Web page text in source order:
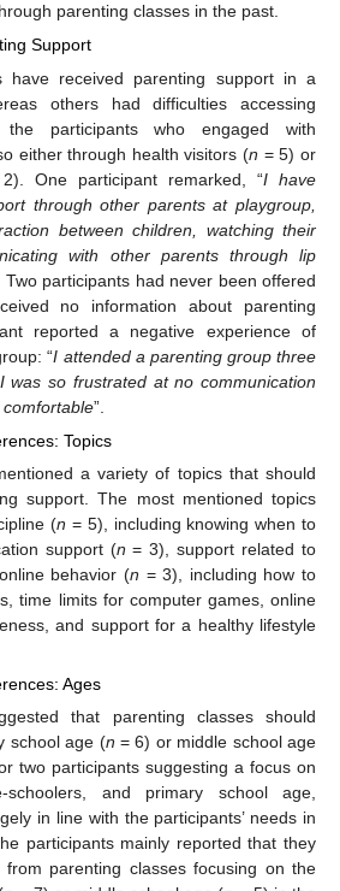
parenting classes in the past.
Support
have received parenting support in a
others had difficulties accessing
the participants who engaged with
either through health visitors (n = 5) or
One participant remarked, “I have
through other parents at playgroup,
between children, watching their
with other parents through lip
Two participants had never been offered
no information about parenting
reported a negative experience of
“I attended a parenting group three
so frustrated at no communication
comfortable”.
Topics
a variety of topics that should
support. The most mentioned topics
(n = 5), including knowing when to
support (n = 3), support related to
behavior (n = 3), including how to
time limits for computer games, online
and support for a healthy lifestyle
Ages
that parenting classes should
school age (n = 6) or middle school age
two participants suggesting a focus on
schoolers, and primary school age,
in line with the participants’ needs in
participants mainly reported that they
parenting classes focusing on the